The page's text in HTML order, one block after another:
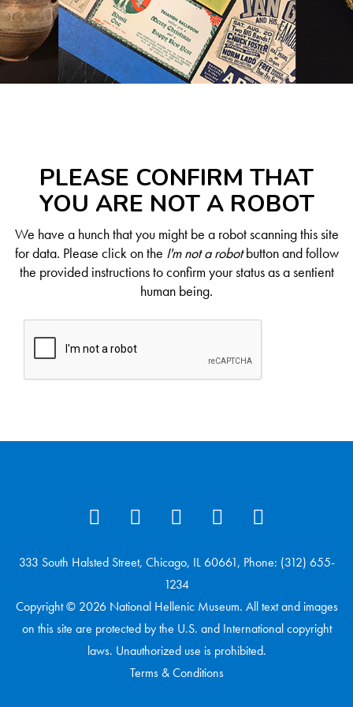
PLEASE CONFIRM THAT
YOU ARE NOT A ROBOT
We have a hunch that you might be a robot scanning this site
for data. Please click on the I'm not a robotbutton and follow
the provided instructions to confirm your status as a sentient
human being.
333 South Halsted Street, Chicago, IL 60661, Phone: (312) 655-
1234
Copyright © 2026 National Hellenic Museum. All text and images
on this site are protected by the U.S. and International copyright
laws. Unauthorized use is prohibited.
Terms & Conditions